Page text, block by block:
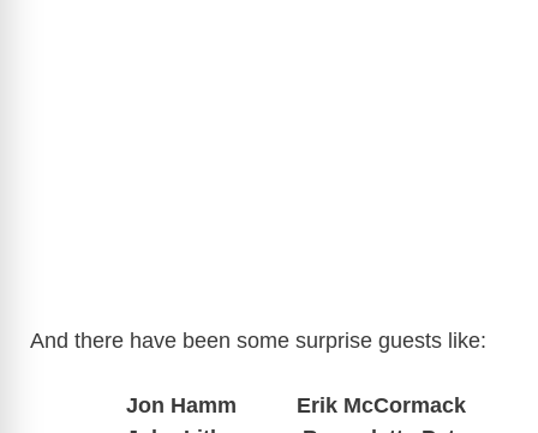
And there have been some surprise guests like:
Jon Hamm Erik McCormack